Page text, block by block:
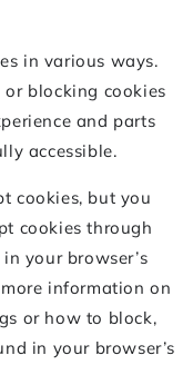
in various ways.
blocking cookies
and parts
accessible.
cookies, but you
cookies through
your browser’s
more information on
or how to block,
in your browser’s